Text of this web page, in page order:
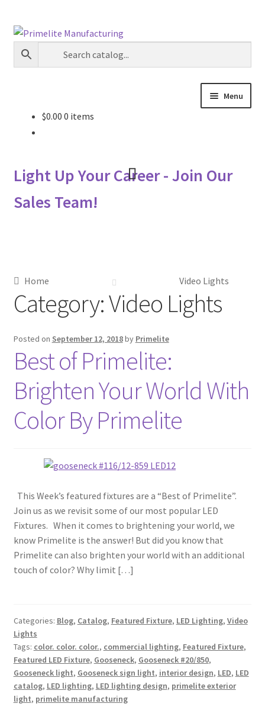
Skip
to
navigation
Skip
to
content
Menu
Primelite Catalogs
Metalworking & Spinning Services
Quote Request List
Blog
Portfolio
Video Gallery
Visit Our Original Site
$0.00 0 items
Light Up Your Career - Join Our
Sales Team!
Home Video Lights
Category:Video Lights
Posted on September 12, 2018by Primelite
Best of Primelite:
Brighten Your World With
Color By Primelite
This Week’s featured fixtures are a “Best of Primelite”.
Join us as we revisit some of our most popular LED
Fixtures. When it comes to brightening your world, we
know Primelite is the answer! But did you know that
Primelite can also brighten your world with an additional
touch of color? Why limit […]
Categories: Blog, Catalog, Featured Fixture, LED Lighting, Video
Lights
Tags: color. color. color., commercial lighting, Featured Fixture,
Featured LED Fixture, Gooseneck, Gooseneck #20/850,
Gooseneck light, Gooseneck sign light, interior design, LED, LED
catalog, LED lighting, LED lighting design, primelite exterior
light, primelite manufacturing